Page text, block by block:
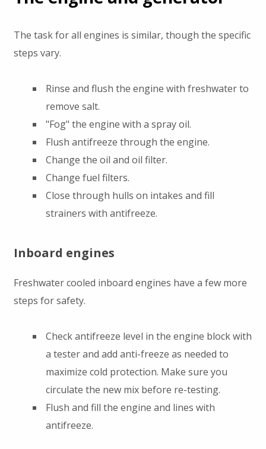
The task for all engines is similar, though the specific
steps vary.
Rinse and flush the engine with freshwater to
remove salt.
"Fog" the engine with a spray oil.
Flush antifreeze through the engine.
Change the oil and oil filter.
Change fuel filters.
Close through hulls on intakes and fill
strainers with antifreeze.
Inboard engines
Freshwater cooled inboard engines have a few more
steps for safety.
Check antifreeze level in the engine block with
a tester and add anti-freeze as needed to
maximize cold protection. Make sure you
circulate the new mix before re-testing.
Flush and fill the engine and lines with
antifreeze.